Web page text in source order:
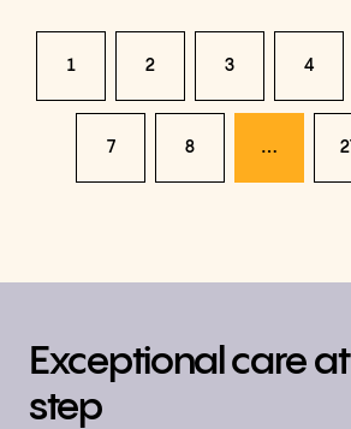
1 2 3 4
7 8 …
Exceptional care
step